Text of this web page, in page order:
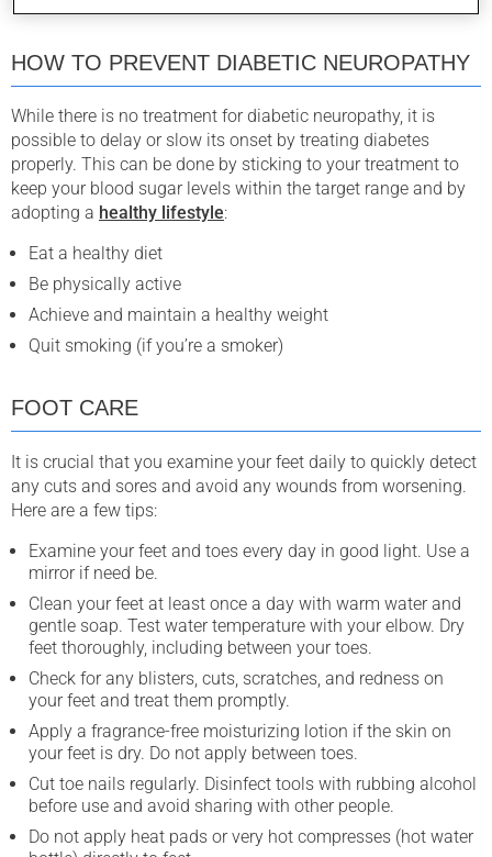
HOW TO PREVENT DIABETIC NEUROPATHY
While there is no treatment for diabetic neuropathy, it is
possible to delay or slow its onset by treating diabetes
properly. This can be done by sticking to your treatment to
keep your blood sugar levels within the target range and by
adopting a healthy lifestyle:
Eat a healthy diet
Be physically active
Achieve and maintain a healthy weight
Quit smoking (if you’re a smoker)
FOOT CARE
It is crucial that you examine your feet daily to quickly detect
any cuts and sores and avoid any wounds from worsening.
Here are a few tips:
Examine your feet and toes every day in good light. Use a
mirror if need be.
Clean your feet at least once a day with warm water and
gentle soap. Test water temperature with your elbow. Dry
feet thoroughly, including between your toes.
Check for any blisters, cuts, scratches, and redness on
your feet and treat them promptly.
Apply a fragrance-free moisturizing lotion if the skin on
your feet is dry. Do not apply between toes.
Cut toe nails regularly. Disinfect tools with rubbing alcohol
before use and avoid sharing with other people.
Do not apply heat pads or very hot compresses (hot water